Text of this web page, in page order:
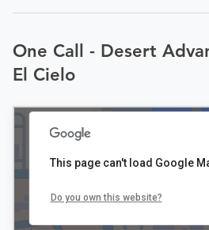
One Call - Desert
El Cielo
This page can't load Google
Do you own this website?